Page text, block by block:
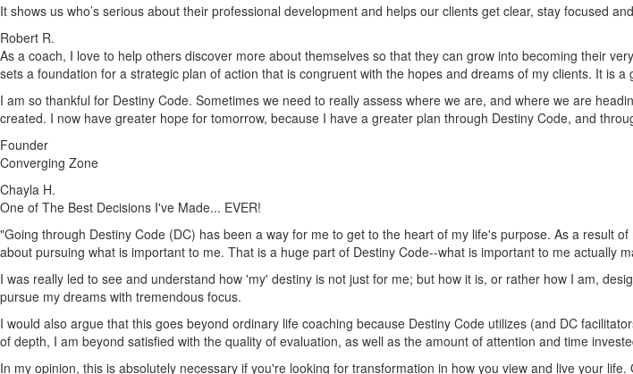
It shows us who’s serious about their professional development and helps our clients get clear, stay focused
Robert R.
As a coach, I love to help others discover more about themselves so that they can grow into becoming their
sets a foundation for a strategic plan of action that is congruent with the hopes and dreams of my clients. It is
I am so thankful for Destiny Code. Sometimes we need to really assess where we are, and where we are
created. I now have greater hope for tomorrow, because I have a greater plan through Destiny Code, and
Founder
Converging Zone
Chayla H.
One of The Best Decisions I've Made... EVER!
"Going through Destiny Code (DC) has been a way for me to get to the heart of my life's purpose. As a result
about pursuing what is important to me. That is a huge part of Destiny Code--what is important to me actually
I was really led to see and understand how 'my' destiny is not just for me; but how it is, or rather how I am,
pursue my dreams with tremendous focus.
I would also argue that this goes beyond ordinary life coaching because Destiny Code utilizes (and DC
of depth, I am beyond satisfied with the quality of evaluation, as well as the amount of attention and time
In my opinion, this is absolutely necessary if you're looking for transformation in how you view and live your